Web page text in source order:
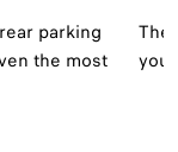
parking
the most
The